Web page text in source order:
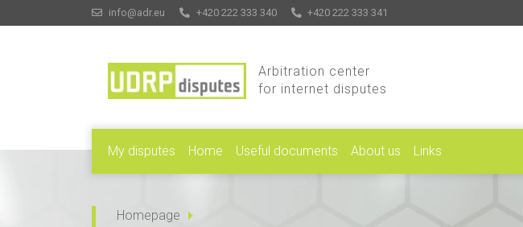
info@adr.eu +420 222 333 340 +420 222 333 341
Arbitration center
for internet disputes
My disputes Home Useful documents About us Links
Homepage